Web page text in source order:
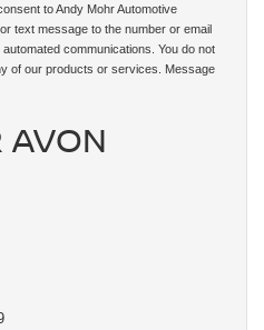
to Andy Mohr Automotive
text message to the number or email
communications. You do not
of our products or services. Message
AVON